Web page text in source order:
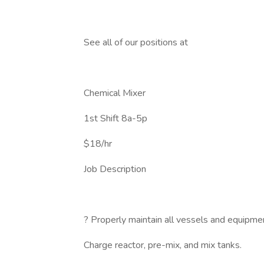
See all of our positions at
Chemical Mixer
1st Shift 8a-5p
$18/hr
Job Description
? Properly maintain all vessels and
Charge reactor, pre-mix, and mix tanks.